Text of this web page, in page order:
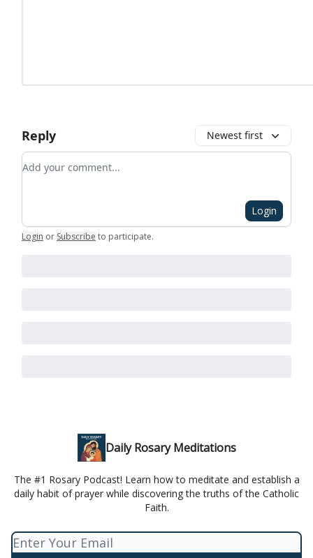
Reply Newest first
Add your comment
Login
Login or Subscribe to participate.
Daily Rosary Meditations
The #1 Rosary Podcast! Learn how to meditate and establish a
daily habit of prayer while discovering the truths of the Catholic
Faith.